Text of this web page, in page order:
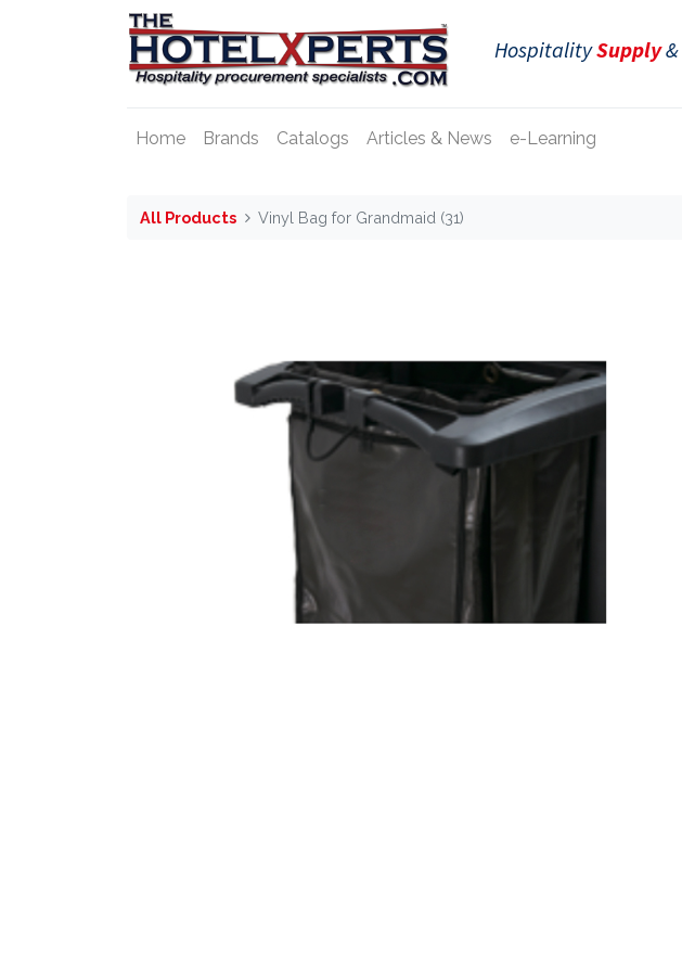
HospitalitySupply&
Home Brands Catalogs Articles & News e-Learning
All Products Vinyl Bag for Grandmaid (31)